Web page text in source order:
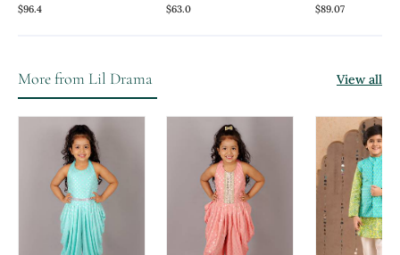
Silk Kids Tops
$96.4
Angrakha And Pant Set
$63.0
Pink Salwar
$89.07
More from Lil Drama View all